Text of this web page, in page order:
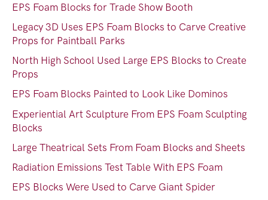
EPS Foam Blocks for Trade Show Booth
Legacy 3D Uses EPS Foam Blocks to Carve Creative
Props for Paintball Parks
North High School Used Large EPS Blocks to Create
Props
EPS Foam Blocks Painted to Look Like Dominos
Experiential Art Sculpture From EPS Foam Sculpting
Blocks
Large Theatrical Sets From Foam Blocks and Sheets
Radiation Emissions Test Table With EPS Foam
EPS Blocks Were Used to Carve Giant Spider